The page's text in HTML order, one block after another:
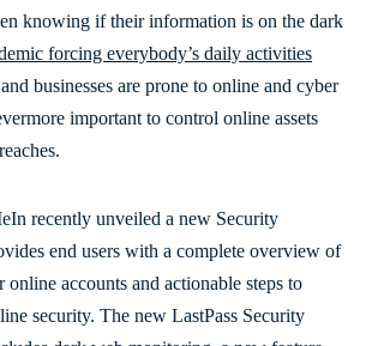
knowing if their information is on the dark
forcing everybody’s daily activities
businesses are prone to online and cyber
important to control online assets
recently unveiled a new Security
end users with a complete overview of
online accounts and actionable steps to
security. The new LastPass Security